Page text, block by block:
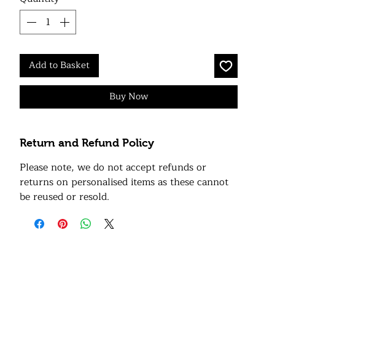
Add to Basket
Buy Now
Return and Refund Policy
Please note, we do not accept refunds or
returns on personalised items as these cannot
be reused or resold.